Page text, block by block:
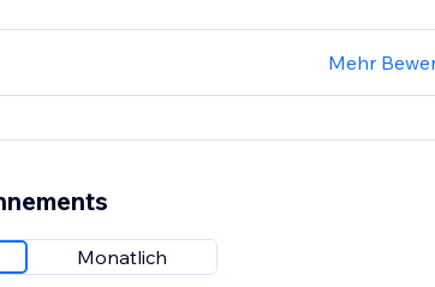
Mehr
Monatlich